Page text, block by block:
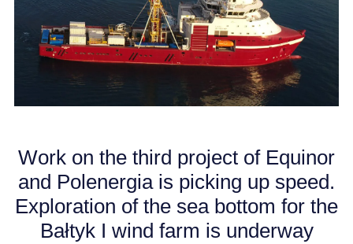
ENVIRONMENT
NEWS
Work on the third project of Equinor
and Polenergia is picking up speed.
Exploration of the sea bottom for the
Bałtyk I wind farm is underway